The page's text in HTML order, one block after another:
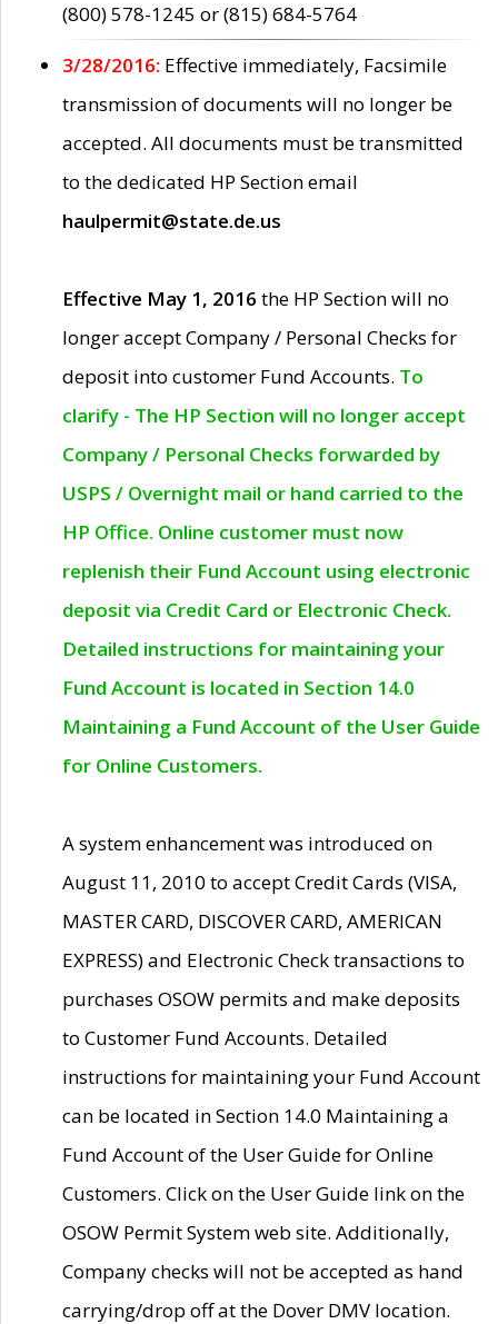
(800) 578-1245 or (815) 684-5764
3/28/2016: Effective immediately, Facsimile
transmission of documents will no longer be
accepted. All documents must be transmitted
to the dedicated HP Section email
haulpermit@state.de.us
Effective May 1, 2016 the HP Section will no
longer accept Company / Personal Checks for
deposit into customer Fund Accounts. To
clarify - The HP Section will no longer accept
Company / Personal Checks forwarded by
USPS / Overnight mail or hand carried to the
HP Office. Online customer must now
replenish their Fund Account using electronic
deposit via Credit Card or Electronic Check.
Detailed instructions for maintaining your
Fund Account is located in Section 14.0
Maintaining a Fund Account of the User Guide
for Online Customers.
A system enhancement was introduced on
August 11, 2010 to accept Credit Cards (VISA,
MASTER CARD, DISCOVER CARD, AMERICAN
EXPRESS) and Electronic Check transactions to
purchases OSOW permits and make deposits
to Customer Fund Accounts. Detailed
instructions for maintaining your Fund Account
can be located in Section 14.0 Maintaining a
Fund Account of the User Guide for Online
Customers. Click on the User Guide link on the
OSOW Permit System web site. Additionally,
Company checks will not be accepted as hand
carrying/drop off at the Dover DMV location.